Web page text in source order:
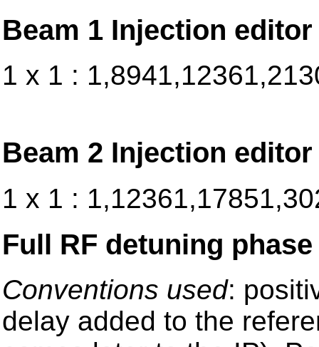
Beam 1 Injection
1 x 1 :
Beam 2 Injection
1 x 1 :
Full RF detuning
Conventions used:
delay added to the